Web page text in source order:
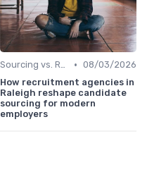
Sourcing vs. Recruiting • 08/03/2026
How recruitment agencies in
Raleigh reshape candidate
sourcing for modern
employers